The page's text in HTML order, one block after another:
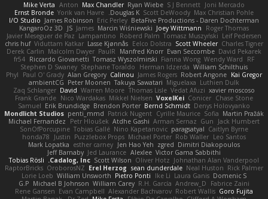
Joni Mercado
S J Bennett
Ryan Wiebe
Max Chandler
Anton
Mike Verta
Max Christian Pohle
Scott DeWoody
Douglas K.
Yorik van Havre
Ernst Bronde
BetaFive Productions - Daren Dochterman
Eric Perley
James Robinson
I/O Studio
Roger Thomas
Joey Wittmann
Marcin Wiśniewski
James
JS
KangaroOz 3D
Leif Pedersen
Tomasz Muszyński
Roberd Palm
Lampantino
Javier Meseguer de Paz
Charles Tigner
Scott Wheeler
Eelco Dolstra
Lasse Kjønnås
Viduttam Katkar
chris huf
David Pekarek
Evan Seccombe
Manfred Knorr
PaulR
Malcolm Dwyer
Derek Carlin
RF
Wendy Ward
Fianna Wong
Tomasz Wyszolmirski
Riccardo Giovanetti
fr54
William Schilthuis
Herman Idzerda
Stephane Toraldo
Stephen D Swaney
Kai Gregor
Robert Angone
James Rogers
Calinou
Alan Gregory
Paul O' Grady
Phyl
Luthien Dulk
Miguelaxa
Takuya Sawatari
Peter Moonen
ambientCG
xavier moscoso
Vedat Afuzi
Thomas Lisle
Warren Moore
David
Zaq Schlanger
Chase Stone
Conicer
VoxelKei
Mikkel Nielsen
Nico Wardakas
Frank Grande
Denys Holovyanko
Bernd Schmidt
Brendon Porter
Erik Brundidge
Samuel
Martin Pražák
Sofia
Cyrille Maurice
Patrick Nugent
penti_mmd
Mondlicht Studios
Jack Humbert
Gun
Arman Sernaz
Atdhe Gashi
Petr Hloušek
Michael Fernandez
Caitlyn Byrne
paragsatyal
Nino Kapetanovic
Tobias Gallé
SonOfPorcupine
Leo Santos
Rob Waller
Michael Porter
Puzzlebox Props
Justin
honda78
Dimitri Diakopoulos
zgred
Jen Hao Yeh
esther carney
Mark Lopatka
Victor Gama Sabbithi
Alexlee
Jed Laurance
Jeff Barnaby
Johnathan Alan Vanderpool
Oliver Hotz
Scott Wilson
Cadalog, Inc.
Tobias Rösli
Rick Palmer
Neal Huston
sean dunderdale
Erel Herzog
OroborosNZ
RaptorBricks
Domenic S
Laura Ganis
Ike Li
Pietro Ponti
William Unsworth
Lorie Loeb
Fabrice Zaini
Andrew_D
R.H. García
William Carey
Michael B Johnson
G.P
Goro Fujita
Robert Wallis
Alexander Bachvarov
Evan Campbell
Rene Gansen